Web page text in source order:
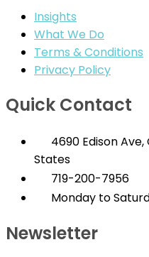
Insights
What We Do
Terms & Conditions
Privacy Policy
Quick Contact
4690 Edison
States
719-200-7956
Monday to
Newsletter